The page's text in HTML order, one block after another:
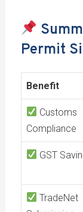
Permit
Benefit
Customs
Compliance
GST
TradeNet